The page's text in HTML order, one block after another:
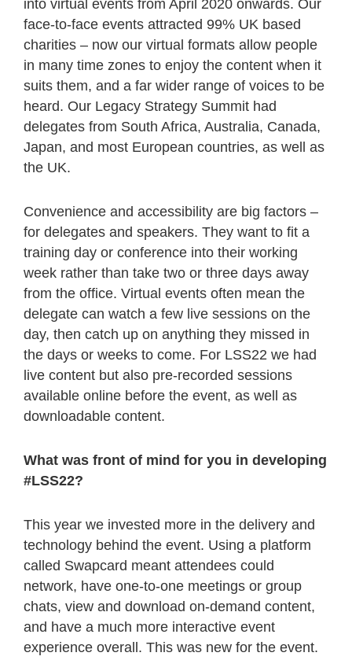
into virtual events from April 2020 onwards. Our
face-to-face events attracted 99% UK based
charities – now our virtual formats allow people
in many time zones to enjoy the content when it
suits them, and a far wider range of voices to be
heard. Our Legacy Strategy Summit had
delegates from South Africa, Australia, Canada,
Japan, and most European countries, as well as
the UK.
Convenience and accessibility are big factors –
for delegates and speakers. They want to fit a
training day or conference into their working
week rather than take two or three days away
from the office. Virtual events often mean the
delegate can watch a few live sessions on the
day, then catch up on anything they missed in
the days or weeks to come. For LSS22 we had
live content but also pre-recorded sessions
available online before the event, as well as
downloadable content.
What was front of mind for you in developing
#LSS22?
This year we invested more in the delivery and
technology behind the event. Using a platform
called Swapcard meant attendees could
network, have one-to-one meetings or group
chats, view and download on-demand content,
and have a much more interactive event
experience overall. This was new for the event.